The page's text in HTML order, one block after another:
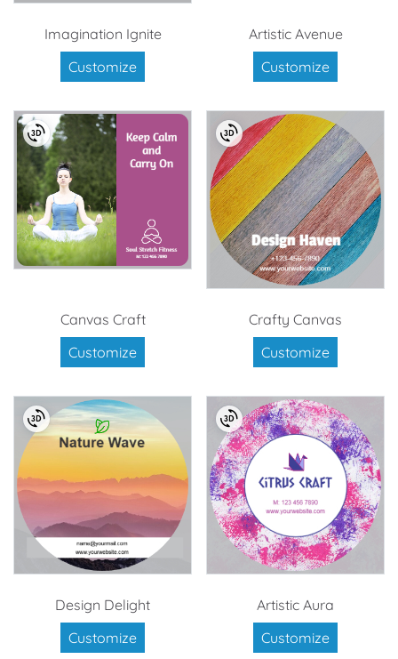
Imagination Ignite
Customize
Artistic Avenue
Customize
Canvas Craft
Customize
Crafty Canvas
Customize
Design Delight
Customize
Artistic Aura
Customize